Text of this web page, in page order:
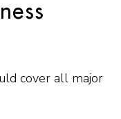
cover all major